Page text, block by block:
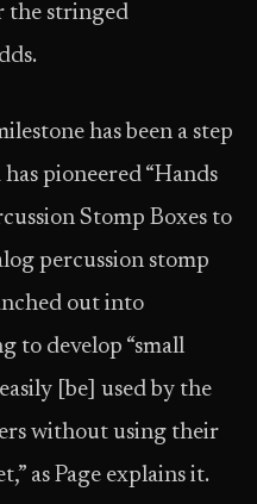
the stringed
has been a step
pioneered “Hands
Stomp Boxes to
percussion stomp
out into
to develop “small
[be] used by the
without using their
as Page explains it.